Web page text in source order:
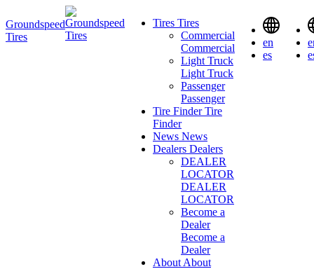
Groundspeed
Tires
Tires Tires
Commercial
Commercial
Light Truck
Light Truck
Passenger
Passenger
Tire FinderTire
Finder
News News
Dealers Dealers
DEALER
LOCATOR
DEALER
LOCATOR
Become a
Dealer
Become a
Dealer
About About
en
es